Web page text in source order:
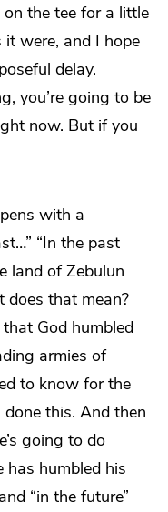
the tee for a little
were, and I hope
delay.
you’re going to be
now. But if you
with a
“In the past
land of Zebulun
does that mean?
God humbled
armies of
to know for the
done this. And then
going to do
has humbled his
“in the future”